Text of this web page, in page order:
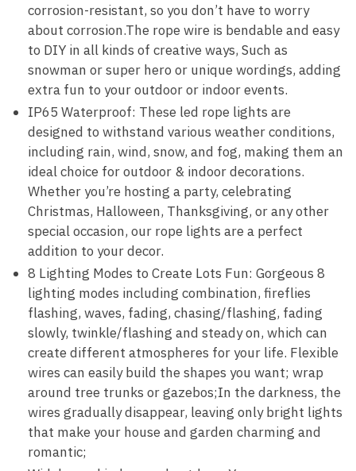
corrosion-resistant, so you don’t have to worry
about corrosion.The rope wire is bendable and easy
to DIY in all kinds of creative ways, Such as
snowman or super hero or unique wordings, adding
extra fun to your outdoor or indoor events.
IP65 Waterproof: These led rope lights are
designed to withstand various weather conditions,
including rain, wind, snow, and fog, making them an
ideal choice for outdoor & indoor decorations.
Whether you’re hosting a party, celebrating
Christmas, Halloween, Thanksgiving, or any other
special occasion, our rope lights are a perfect
addition to your decor.
8 Lighting Modes to Create Lots Fun: Gorgeous 8
lighting modes including combination, fireflies
flashing, waves, fading, chasing/flashing, fading
slowly, twinkle/flashing and steady on, which can
create different atmospheres for your life. Flexible
wires can easily build the shapes you want; wrap
around tree trunks or gazebos;In the darkness, the
wires gradually disappear, leaving only bright lights
that make your house and garden charming and
romantic;